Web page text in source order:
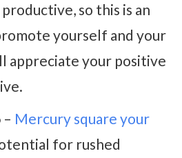
so this is an
yourself and your
appreciate your positive
– Mercury square your
for rushed